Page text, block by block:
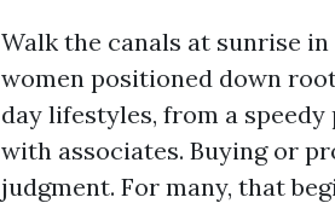
Walk the canals at sunrise
women positioned down
day lifestyles, from a
with associates. Buying or
judgment. For many, that